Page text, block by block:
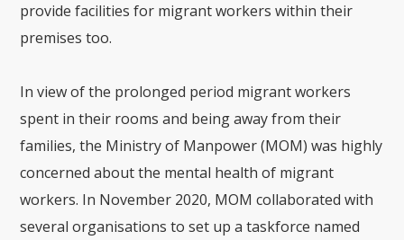
provide facilities for migrant workers within their
premises too.
In view of the prolonged period migrant workers
spent in their rooms and being away from their
families, the Ministry of Manpower (MOM) was highly
concerned about the mental health of migrant
workers. In November 2020, MOM collaborated with
several organisations to set up a taskforce named